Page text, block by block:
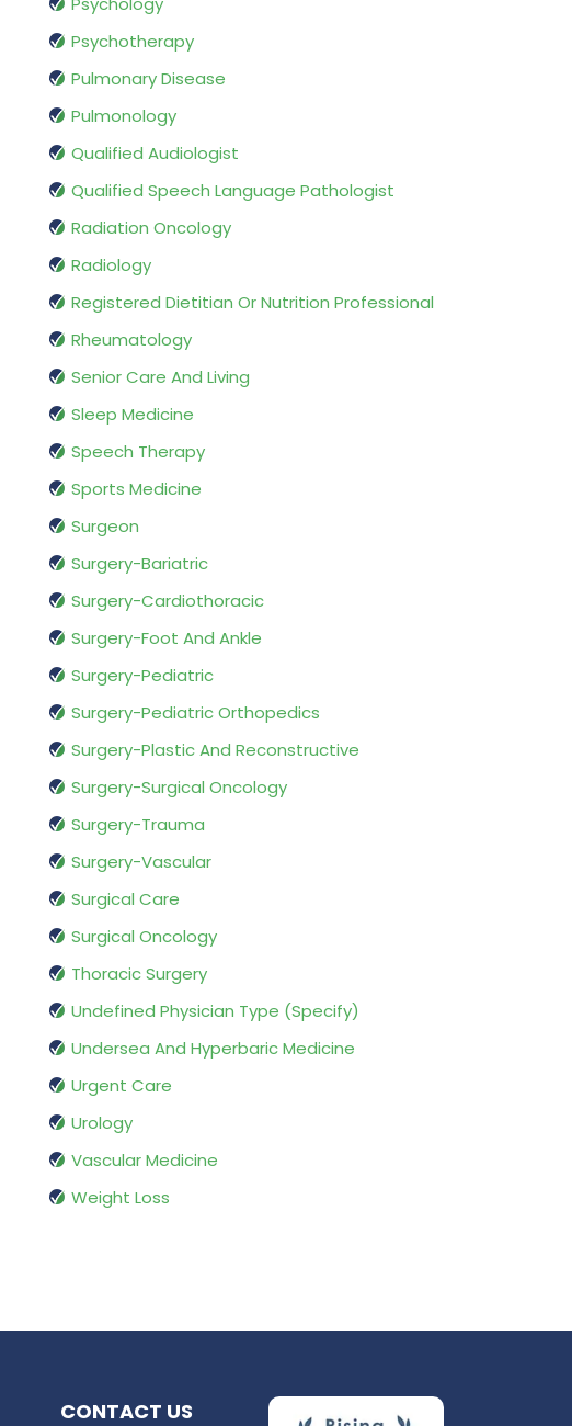
Psychotherapy
Pulmonary Disease
Pulmonology
Qualified Audiologist
Qualified Speech Language Pathologist
Radiation Oncology
Radiology
Registered Dietitian Or Nutrition Professional
Rheumatology
Senior Care And Living
Sleep Medicine
Speech Therapy
Sports Medicine
Surgeon
Surgery-Bariatric
Surgery-Cardiothoracic
Surgery-Foot And Ankle
Surgery-Pediatric
Surgery-Pediatric Orthopedics
Surgery-Plastic And Reconstructive
Surgery-Surgical Oncology
Surgery-Trauma
Surgery-Vascular
Surgical Care
Surgical Oncology
Thoracic Surgery
Undefined Physician Type (Specify)
Undersea And Hyperbaric Medicine
Urgent Care
Urology
Vascular Medicine
Weight Loss
CONTACT US